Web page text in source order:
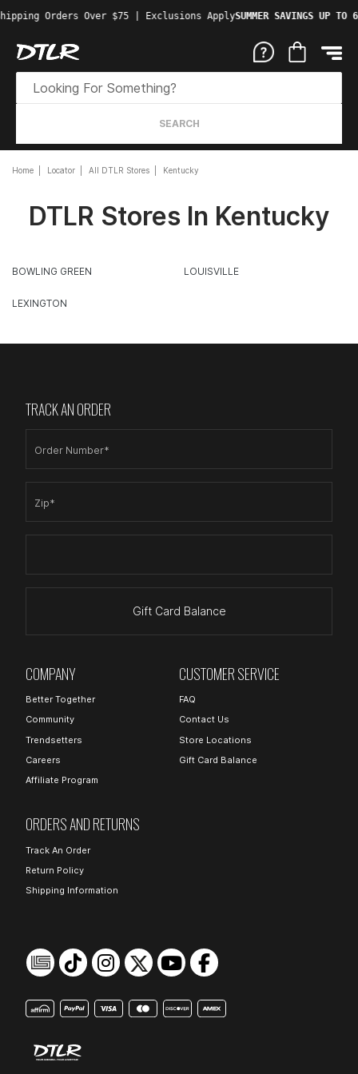
Orders Over $75 | Exclusions ApplySUMMER SAVINGS UP TO
SEARCH
Home Locator All DTLR Stores Kentucky
DTLR Stores In Kentucky
BOWLING GREEN
LEXINGTON
LOUISVILLE
TRACK AN ORDER
Order Number*
Zip*
Gift Card Balance
COMPANY
Better Together
Community
Trendsetters
Careers
Affiliate Program
CUSTOMER SERVICE
FAQ
Contact Us
Store Locations
Gift Card Balance
ORDERS AND RETURNS
Track An Order
Return Policy
Shipping Information